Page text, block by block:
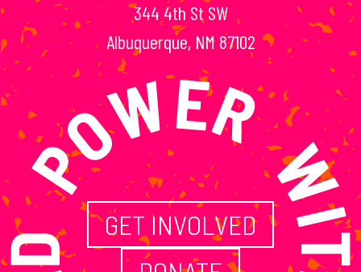
344 4th St SW
Albuquerque, NM 87102
GET INVOLVED